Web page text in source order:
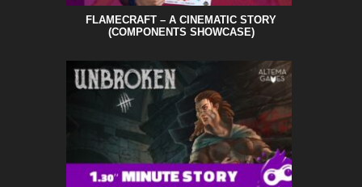
FLAMECRAFT – A CINEMATIC STORY
(COMPONENTS SHOWCASE)